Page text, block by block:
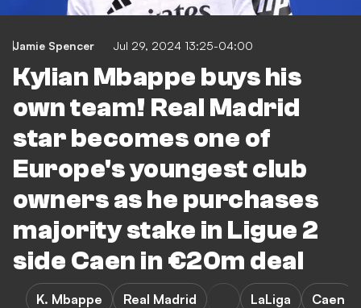
Jamie Spencer Jul 29, 2024 13:25-04:00
Kylian Mbappe buys his
own team! Real Madrid
star becomes one of
Europe's youngest club
owners as he purchases
majority stake in Ligue 2
side Caen in €20m deal
K. Mbappe Real Madrid LaLiga Caen